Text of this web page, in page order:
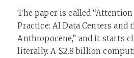
The paper is called
Practice: AI Data Centers and
Anthropocene,” and it starts
literally. A $2.8 billion